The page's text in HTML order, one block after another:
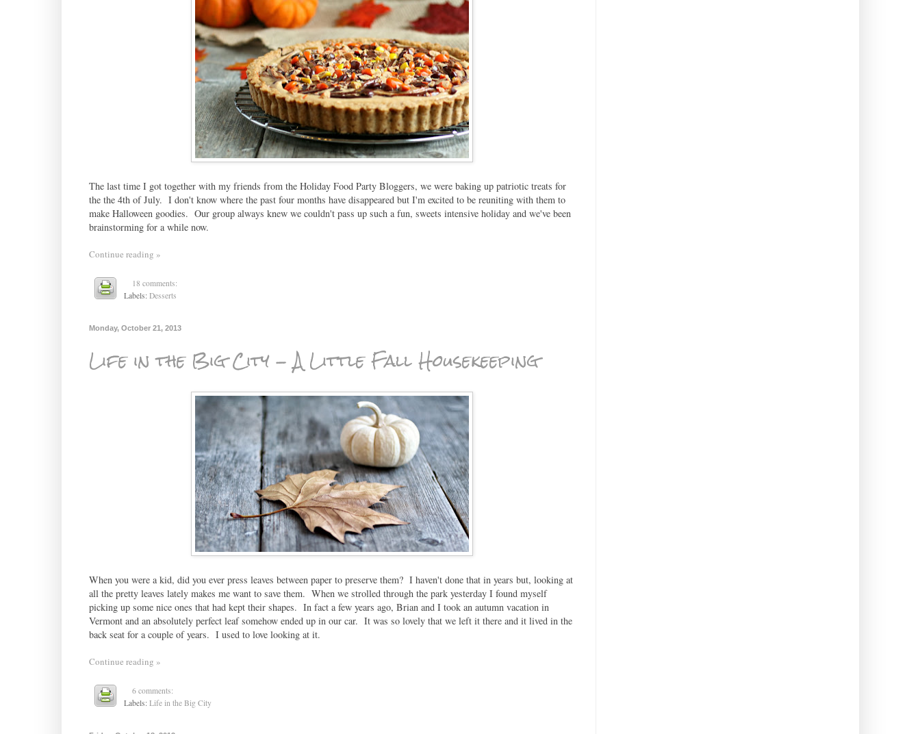
The last time I got together with my friends from the Holiday Food Party Bloggers, we were baking up patriotic treats for
the the 4th of July. I don't know where the past four months have disappeared but I'm excited to be reuniting with them to
make Halloween goodies. Our group always knew we couldn't pass up such a fun, sweets intensive holiday and we've been
brainstorming for a while now.
Continue reading »
18 comments:
Labels:Desserts
Monday, October 21, 2013
Life in the Big City - A Little Fall Housekeeping
When you were a kid, did you ever press leaves between paper to preserve them? I haven't done that in years but, looking at
all the pretty leaves lately makes me want to save them. When we strolled through the park yesterday I found myself
picking up some nice ones that had kept their shapes. In fact a few years ago, Brian and I took an autumn vacation in
Vermont and an absolutely perfect leaf somehow ended up in our car. It was so lovely that we left it there and it lived in the
back seat for a couple of years. I used to love looking at it.
Continue reading »
6 comments:
Labels:Life in the Big City